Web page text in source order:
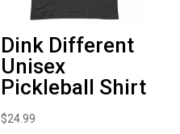
Dink Different
Unisex
Pickleball Shirt
$24.99